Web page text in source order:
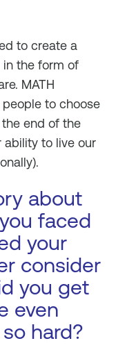
to create a
the form of
MATH
to choose
end of the
ability to live our
about
faced
your
consider
you get
even
hard?